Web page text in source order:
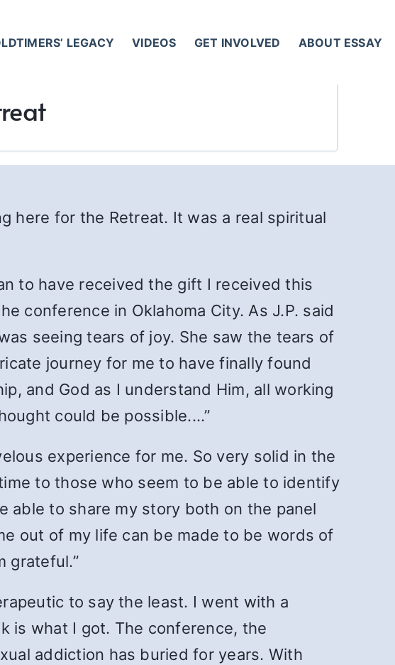
LEGACY VIDEOS GET INVOLVED ABOUT ESSAY
here for the Retreat. It was a real spiritual
to have received the gift I received this
conference in Oklahoma City. As J.P. said
seeing tears of joy. She saw the tears of
journey for me to have finally found
and God as I understand Him, all working
could be possible.…”
experience for me. So very solid in the
to those who seem to be able to identify
able to share my story both on the panel
out of my life can be made to be words of
grateful.”
to say the least. I went with a
is what I got. The conference, the
addiction has buried for years. With